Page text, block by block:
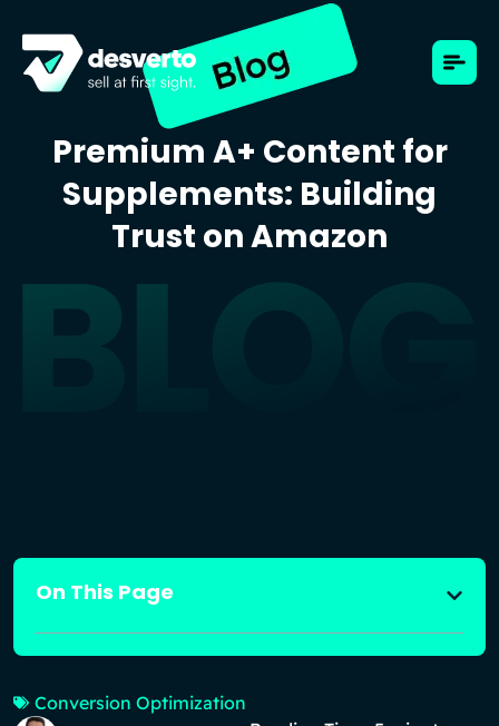
Premium A+ Content for
Supplements: Building
Trust on Amazon
On This Page
Conversion Optimization